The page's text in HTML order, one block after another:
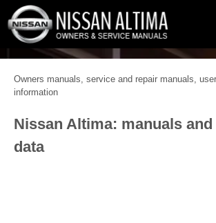
Owners manuals, service and repair manuals,
information
Nissan Altima: manuals
data